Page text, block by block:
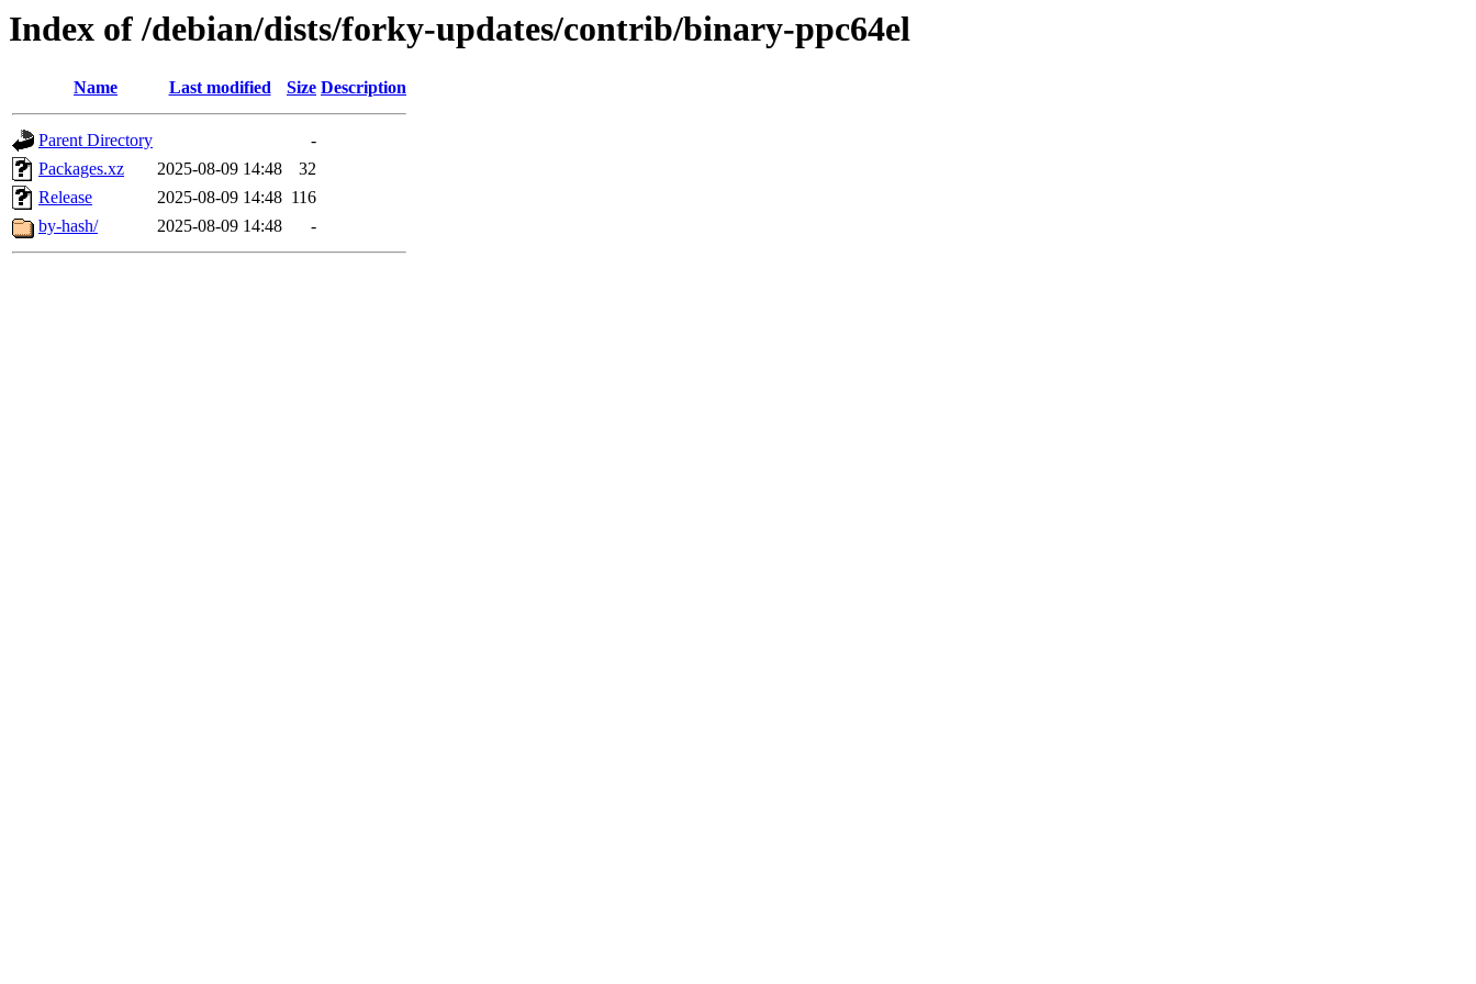
Index of /debian/dists/forky-updates/contrib/binary-ppc64el
Name Last modified Size Description
Parent Directory
-
Packages.xz
2025-08-09 14:48
32
Release
2025-08-09 14:48 116
by-hash/
2025-08-09 14:48 -